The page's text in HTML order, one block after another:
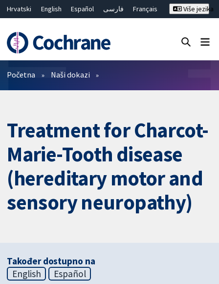
Hrvatski English Español فارسی
Français
繁體中文
简体中文
Više jezika
Prečistači
Početna Naši dokazi
Treatment for Charcot-
Marie-Tooth disease
(hereditary motor and
sensory neuropathy)
Također dostupno na
English
Español